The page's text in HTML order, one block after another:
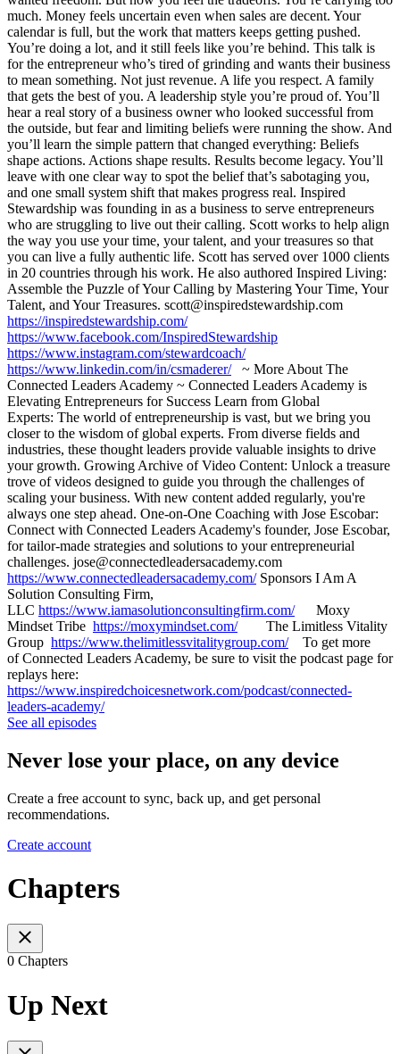
much. Money feels uncertain even when sales are decent. Your
calendar is full, but the work that matters keeps getting pushed.
You’re doing a lot, and it still feels like you’re behind. This talk is
for the entrepreneur who’s tired of grinding and wants their business
to mean something. Not just revenue. A life you respect. A family
that gets the best of you. A leadership style you’re proud of. You’ll
hear a real story of a business owner who looked successful from
the outside, but fear and limiting beliefs were running the show. And
you’ll learn the simple pattern that changed everything: Beliefs
shape actions. Actions shape results. Results become legacy. You’ll
leave with one clear way to spot the belief that’s sabotaging you,
and one small system shift that makes progress real. Inspired
Stewardship was founding in as a business to serve entrepreneurs
who are struggling to live out their calling. Scott works to help align
the way you use your time, your talent, and your treasures so that
you can live a fully authentic life. Scott has served over 1000 clients
in 20 countries through his work. He also authored Inspired Living:
Assemble the Puzzle of Your Calling by Mastering Your Time, Your
Talent, and Your Treasures. scott@inspiredstewardship.com
https://inspiredstewardship.com/
https://www.facebook.com/InspiredStewardship
https://www.instagram.com/stewardcoach/
https://www.linkedin.com/in/csmaderer/~ More About The
Connected Leaders Academy ~ Connected Leaders Academy is
Elevating Entrepreneurs for Success Learn from Global
Experts: The world of entrepreneurship is vast, but we bring you
closer to the wisdom of global experts. From diverse fields and
industries, these thought leaders provide valuable insights to drive
your growth. Growing Archive of Video Content: Unlock a treasure
trove of videos designed to guide you through the challenges of
scaling your business. With new content added regularly, you're
always one step ahead. One-on-One Coaching with Jose Escobar:
Connect with Connected Leaders Academy's founder, Jose Escobar,
for tailor-made strategies and solutions to your entrepreneurial
challenges. jose@connectedleadersacademy.com
https://www.connectedleadersacademy.com/Sponsors I Am A
Solution Consulting Firm,
LLC https://www.iamasolutionconsultingfirm.com/Moxy
Mindset Tribe https://moxymindset.com/The Limitless Vitality
Group https://www.thelimitlessvitalitygroup.com/To get more
of Connected Leaders Academy, be sure to visit the podcast page for
replays here:
https://www.inspiredchoicesnetwork.com/podcast/connected-
leaders-academy/
See all episodes
Never lose your place, on any device
Create a free account to sync, back up, and get personal
recommendations.
Create account
Chapters
0 Chapters
Up Next